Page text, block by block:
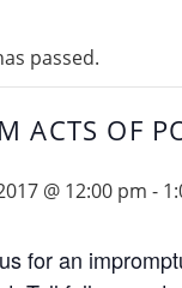
passed.
ACTS OF
@ 12:00 pm -
for an